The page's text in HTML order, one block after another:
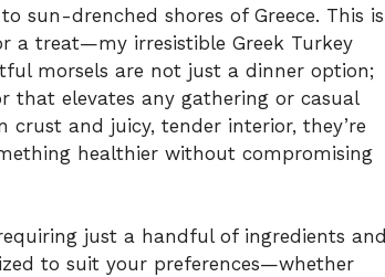
sun-drenched shores of Greece. This is
a treat—my irresistible Greek Turkey
morsels are not just a dinner option;
elevates any gathering or casual
and juicy, tender interior, they’re
healthier without compromising
just a handful of ingredients and
to suit your preferences—whether